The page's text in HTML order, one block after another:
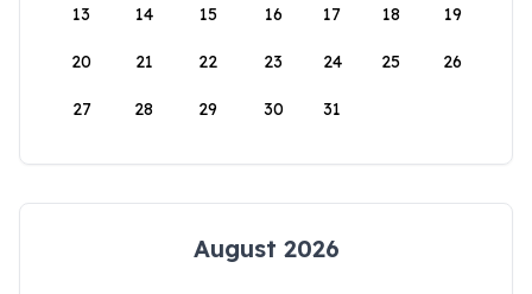
13 14 15 16 17 18 19
20 21 22 23 24 25 26
27 28 29 30 31
August 2026